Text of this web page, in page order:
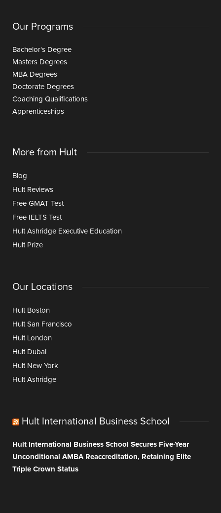
Our Programs
Bachelor's Degree
Masters Degrees
MBA Degrees
Doctorate Degrees
Coaching Qualifications
Apprenticeships
More from Hult
Blog
Hult Reviews
Free GMAT Test
Free IELTS Test
Hult Ashridge Executive Education
Hult Prize
Our Locations
Hult Boston
Hult San Francisco
Hult London
Hult Dubai
Hult New York
Hult Ashridge
Hult International Business School
Hult International Business School Secures Five-Year
Unconditional AMBA Reaccreditation, Retaining Elite
Triple Crown Status